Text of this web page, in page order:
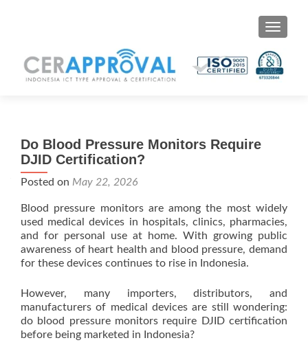
Toggle
Do Blood Pressure Monitors Require
DJID Certification?
Posted on May 22, 2026
Blood pressure monitors are among the most widely
used medical devices in hospitals, clinics, pharmacies,
and for personal use at home. With growing public
awareness of heart health and blood pressure, demand
for these devices continues to rise in Indonesia.
However, many importers, distributors, and
manufacturers of medical devices are still wondering:
do blood pressure monitors require DJID certification
before being marketed in Indonesia?